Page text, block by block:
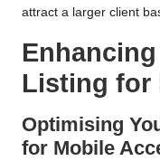
attract a larger client
Listing for
Optimising
for Mobile